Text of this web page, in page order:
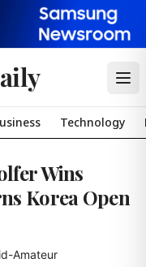
Technology
Wins
Korea Open
Amateur